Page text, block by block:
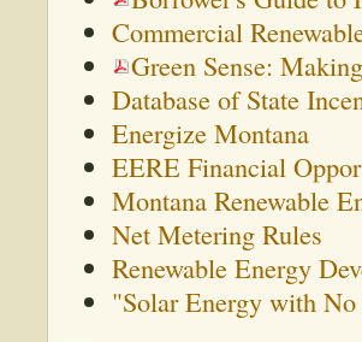
Commercial
Green Sense:
Database of State
Energize Montana
EERE Financial
Montana Renewable
Net Metering Rules
Renewable Energy
"Solar Energy with